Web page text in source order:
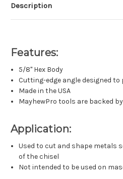
Description
Features:
5/8" Hex Body
Cutting-edge angle designed
Made in the USA
MayhewPro tools are backed
Application:
Used to cut and shape metals
of the chisel
Not intended to be used on